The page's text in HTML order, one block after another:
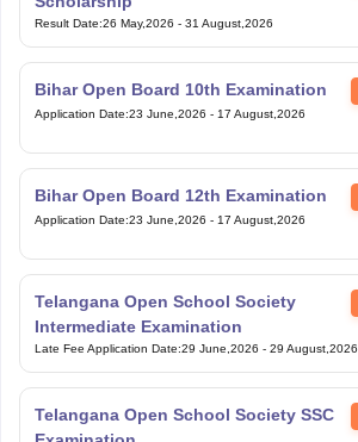
Result Date:26 May,2026 - 31 August,2026
Bihar Open Board 10th Examination
Application Date:23 June,2026 - 17 August,2026
Bihar Open Board 12th Examination
Application Date:23 June,2026 - 17 August,2026
Telangana Open School Society
Intermediate Examination
Late Fee Application Date:29 June,2026 - 29 August,2026
Telangana Open School Society SSC